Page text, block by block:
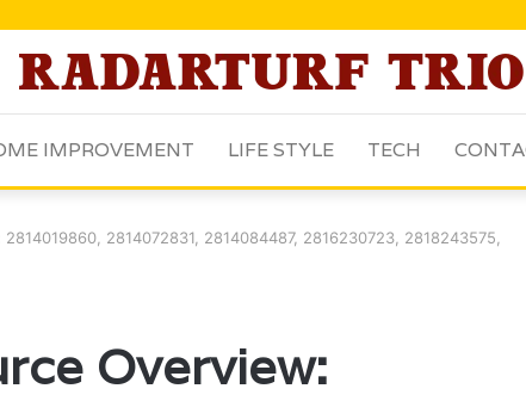
IMPROVEMENT LIFE STYLE TECH
2814072831, 2814084487, 2816230723, 2818243575,
Overview: